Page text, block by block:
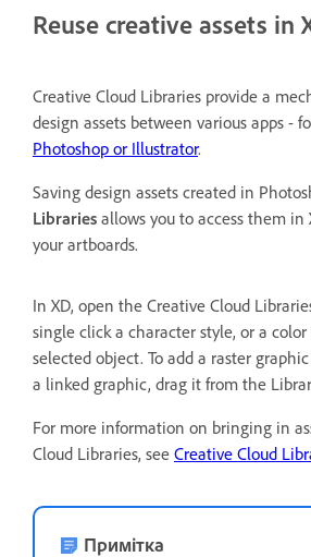
Reuse creative assets in
Creative Cloud Libraries provide a
design assets between various apps -
Photoshop or Illustrator.
Saving design assets created in
Libraries allows you to access them
your artboards.
In XD, open the Creative Cloud
single click a character style, or a
selected object. To add a raster
a linked graphic, drag it from the
For more information on bringing in
Cloud Libraries, see Creative Cloud
Примітка